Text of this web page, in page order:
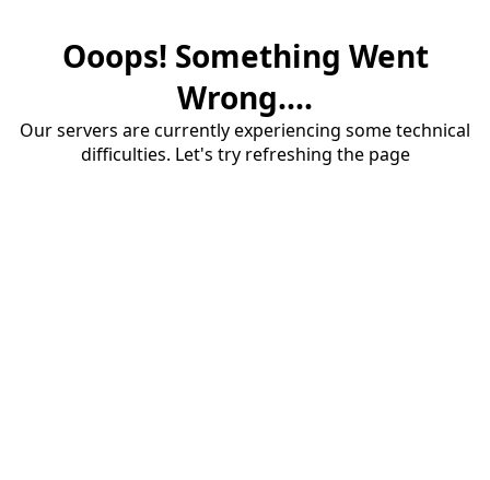
Ooops! Something Went
Wrong....
Our servers are currently experiencing some technical
difficulties. Let's try refreshing the page